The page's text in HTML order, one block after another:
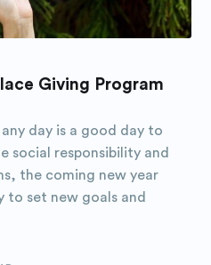
Giving Program
day is a good day to
social responsibility and
the coming new year
set new goals and
to
Get all the latest
delivered